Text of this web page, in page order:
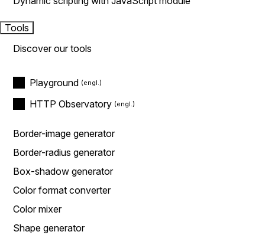
Tools
Discover our tools
Playground
HTTP Observatory
Border-image generator
Border-radius generator
Box-shadow generator
Color format converter
Color mixer
Shape generator